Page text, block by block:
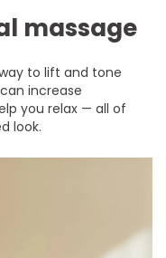
massage
to lift and tone
increase
you relax — all of
look.